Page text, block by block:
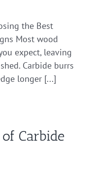
the Best
Most wood
expect, leaving
Carbide burrs
longer [...]
Carbide